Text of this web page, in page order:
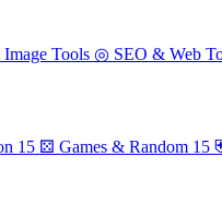
Image Tools ◎ SEO & Web
15 ⚄ Games & Random 15